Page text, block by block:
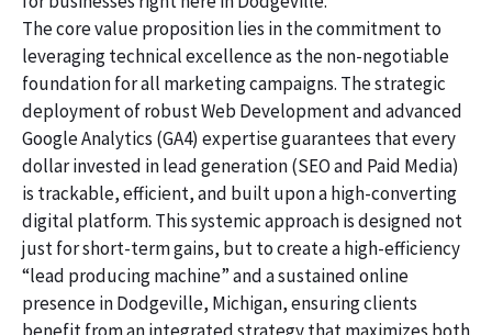
The core value proposition lies in the commitment to
leveraging technical excellence as the non-negotiable
foundation for all marketing campaigns. The strategic
deployment of robust Web Development and advanced
Google Analytics (GA4) expertise guarantees that every
dollar invested in lead generation (SEO and Paid Media)
is trackable, efficient, and built upon a high-converting
digital platform. This systemic approach is designed not
just for short-term gains, but to create a high-efficiency
“lead producing machine” and a sustained online
presence in Dodgeville, Michigan, ensuring clients